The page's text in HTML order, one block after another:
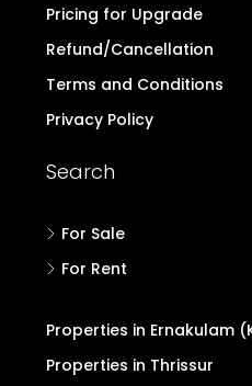
Pricing for Upgrade
Refund/Cancellation
Terms and Conditions
Privacy Policy
Search
For Sale
For Rent
Properties in Ernakulam
Properties in Thrissur